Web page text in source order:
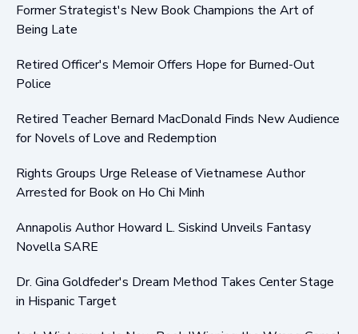
Former Strategist's New Book Champions the Art of
Being Late
Retired Officer's Memoir Offers Hope for Burned-Out
Police
Retired Teacher Bernard MacDonald Finds New Audience
for Novels of Love and Redemption
Rights Groups Urge Release of Vietnamese Author
Arrested for Book on Ho Chi Minh
Annapolis Author Howard L. Siskind Unveils Fantasy
Novella SARE
Dr. Gina Goldfeder's Dream Method Takes Center Stage
in Hispanic Target